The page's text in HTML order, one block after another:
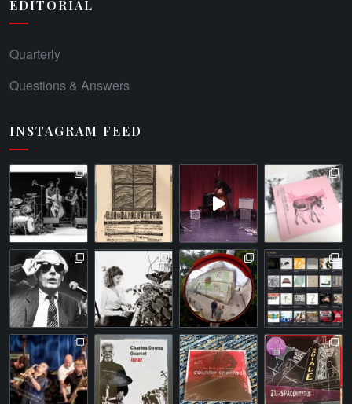
EDITORIAL
Quarterly
Questions & Answers
INSTAGRAM FEED